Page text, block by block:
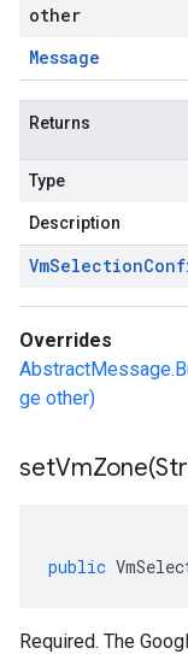
other
Message
Returns
Type
Description
VmSelection
Overrides
ge other)
setVmZone(
public
Required. The